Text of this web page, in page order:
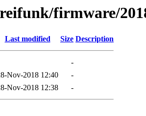
firmware/
Last modified Size Description
-
Nov-2018 12:40
-
Nov-2018 12:38 -